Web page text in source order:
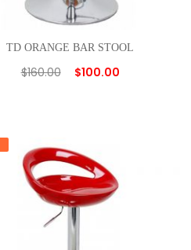
TD ORANGE BAR STOOL
$160.00 $100.00